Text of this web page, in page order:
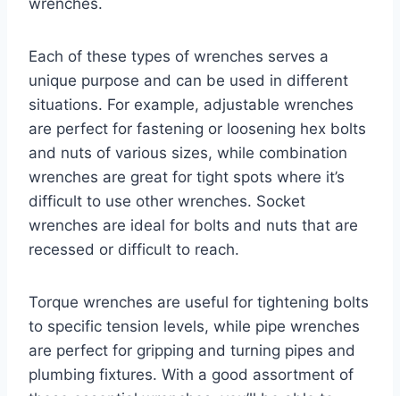
wrenches.
Each of these types of wrenches serves a
unique purpose and can be used in different
situations. For example, adjustable wrenches
are perfect for fastening or loosening hex bolts
and nuts of various sizes, while combination
wrenches are great for tight spots where it’s
difficult to use other wrenches. Socket
wrenches are ideal for bolts and nuts that are
recessed or difficult to reach.
Torque wrenches are useful for tightening bolts
to specific tension levels, while pipe wrenches
are perfect for gripping and turning pipes and
plumbing fixtures. With a good assortment of